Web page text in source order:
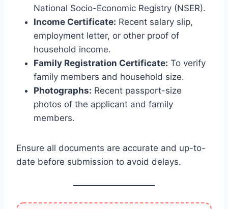
National Socio-Economic Registry (NSER).
Income Certificate: Recent salary slip,
employment letter, or other proof of
household income.
Family Registration Certificate: To verify
family members and household size.
Photographs: Recent passport-size
photos of the applicant and family
members.
Ensure all documents are accurate and up-to-
date before submission to avoid delays.